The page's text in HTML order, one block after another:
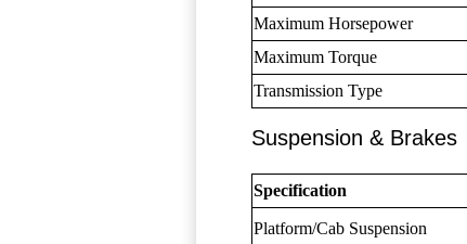
Maximum Horsepower
Maximum Torque
Transmission Type
Suspension & Brakes
Specification
Platform/Cab Suspension